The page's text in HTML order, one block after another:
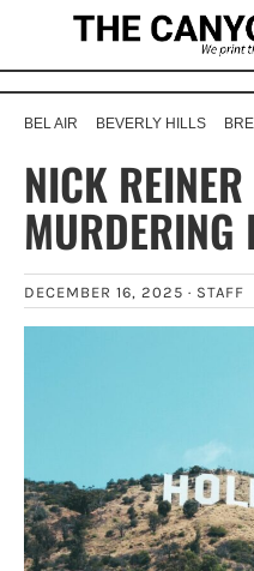
BEL AIR BEVERLY HILLS
NICK
MURDERING
DECEMBER 16, 2025 · STAFF